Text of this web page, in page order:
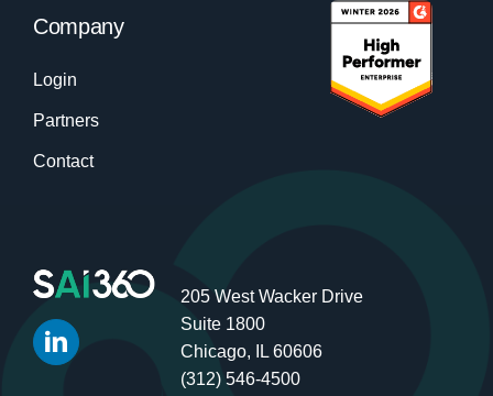
Company
Login
Partners
Contact
205 West Wacker Drive
Suite 1800
Chicago, IL 60606
(312) 546-4500